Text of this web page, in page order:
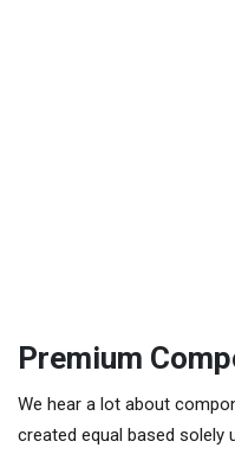
Premium
We hear a lot about
created equal based solely